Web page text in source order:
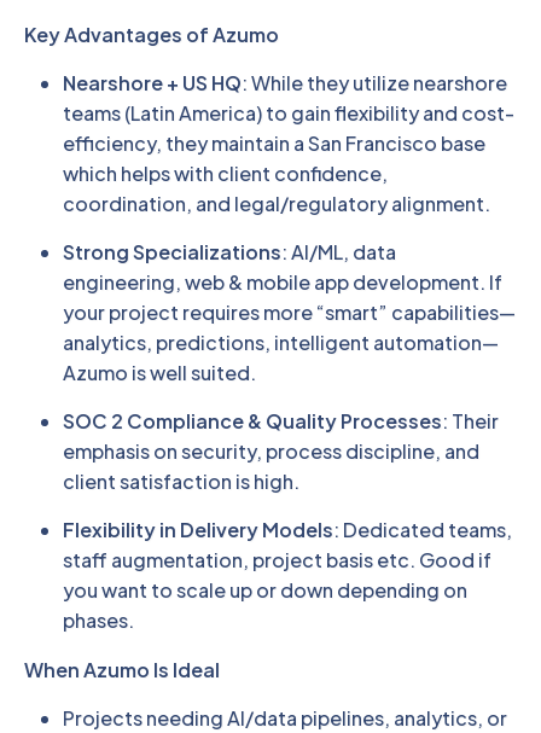
Key Advantages of Azumo
Nearshore + US HQ: While they utilize nearshore
teams (Latin America) to gain flexibility and cost-
efficiency, they maintain a San Francisco base
which helps with client confidence,
coordination, and legal/regulatory alignment.
Strong Specializations: AI/ML, data
engineering, web & mobile app development. If
your project requires more “smart” capabilities—
analytics, predictions, intelligent automation—
Azumo is well suited.
SOC 2 Compliance & Quality Processes: Their
emphasis on security, process discipline, and
client satisfaction is high.
Flexibility in Delivery Models: Dedicated teams,
staff augmentation, project basis etc. Good if
you want to scale up or down depending on
phases.
When Azumo Is Ideal
Projects needing AI/data pipelines, analytics, or